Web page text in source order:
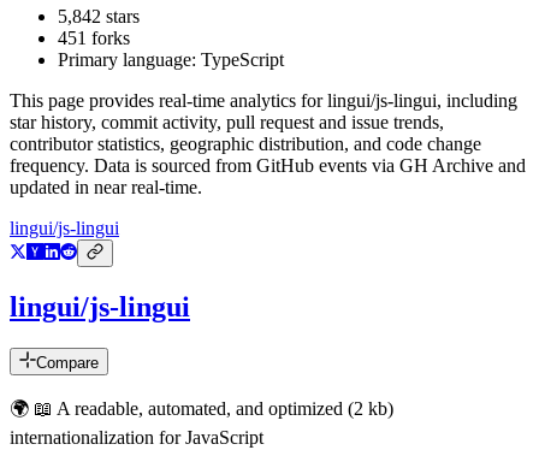
5,842 stars
451 forks
Primary language: TypeScript
This page provides real-time analytics forlingui/js-lingui, including
star history, commit activity, pull request and issue trends,
contributor statistics, geographic distribution, and code change
frequency. Data is sourced from GitHub events via GH Archive and
updated in near real-time.
lingui/js-lingui
lingui/js-lingui
Compare
🌍 📖 A readable, automated, and optimized (2 kb)
internationalization for JavaScript